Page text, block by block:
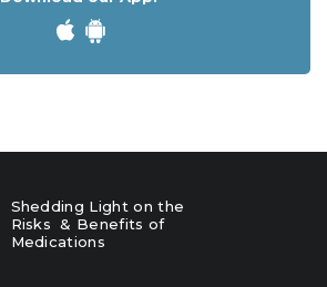
Shedding Light on the
Risks & Benefits of
Medications